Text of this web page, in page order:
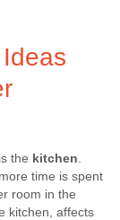
the kitchen
time is spent
room in the
kitchen, affects